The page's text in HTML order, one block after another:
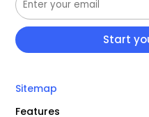
Sitemap
Features